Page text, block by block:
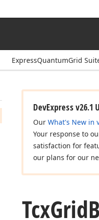
ExpressQuantumGrid
DevExpress
Our What's New in
Your response to
satisfaction for
our plans for our
TcxGrid